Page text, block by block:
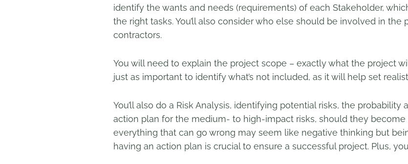
identify the wants and needs (requirements) of each Stakeholder,
the right tasks. You’ll also consider who else should be involved in
contractors.
You will need to explain the project scope – exactly what the project
just as important to identify what’s not included, as it will help set
You’ll also do a Risk Analysis, identifying potential risks, the probability
action plan for the medium- to high-impact risks, should they become
everything that can go wrong may seem like negative thinking but
having an action plan is crucial to ensure a successful project. Plus,